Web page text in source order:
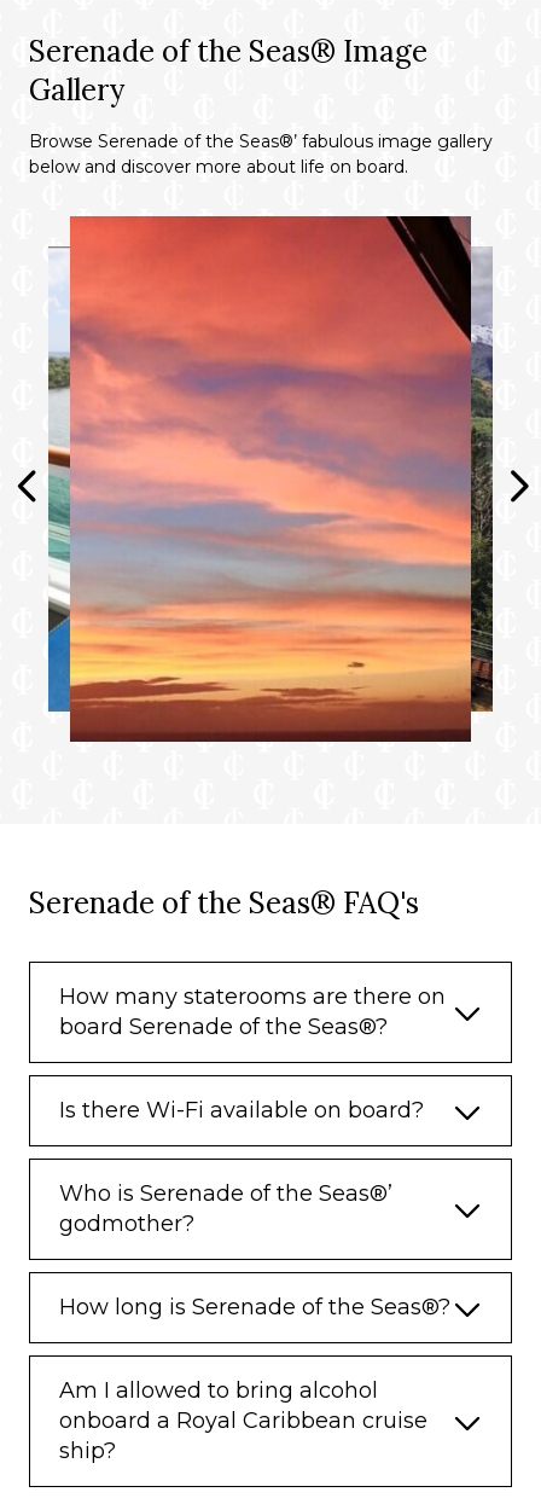
Serenade of the Seas® Image
Gallery
Browse Serenade of the Seas®’ fabulous image gallery
below and discover more about life on board.
Serenade of the Seas® FAQ's
How many staterooms are there on
board Serenade of the Seas®?
Is there Wi-Fi available on board?
Who is Serenade of the Seas®’
godmother?
How long is Serenade of the Seas®?
Am I allowed to bring alcohol
onboard a Royal Caribbean cruise
ship?